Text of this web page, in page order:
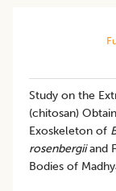
Study on the
(chitosan)
Exoskeleton of
rosenbergiiand
Bodies of